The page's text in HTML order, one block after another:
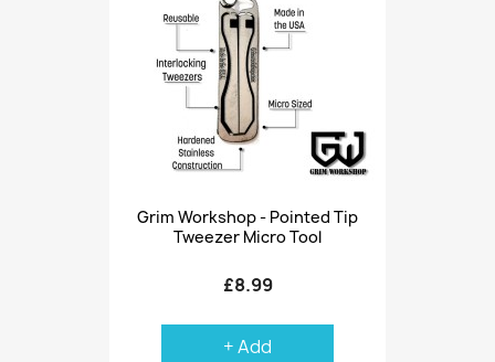
Grim Workshop - Pointed Tip
Tweezer Micro Tool
£8.99
+ Add